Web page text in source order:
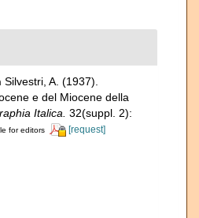
Silvestri, A. (1937).
e del Miocene della
Italica. 32(suppl. 2):
for editors [request]